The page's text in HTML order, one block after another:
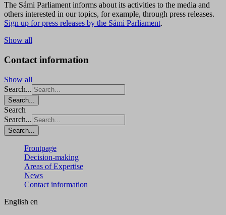
The Sámi Parliament informs about its activities to the media and
others interested in our topics, for example, through press releases.
Sign up for press releases by the Sámi Parliament.
Show all
Contact information
Show all
Search...
Search...
Search
Search...
Search...
Frontpage
Decision-making
Areas of Expertise
News
Contact information
English en